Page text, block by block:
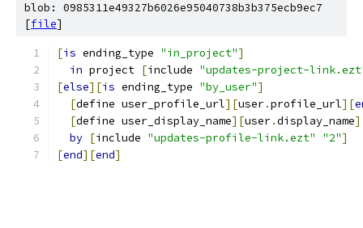
blob: 0985311e49327b6026e95040738b3b375ecb9ec7
[file]
[is ending_type "in_project"]
in project [include "updates-project-
[else][is ending_type "by_user"]
[define user_profile_url][user.profile_url][
[define user_display_name][user.display_name
by [include "updates-profile-link.ezt" "2"]
[end][end]